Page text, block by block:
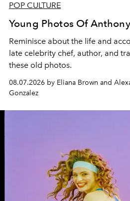
POP CULTURE
Young Photos Of
Reminisce about the life and
late celebrity chef, author, and
these old photos.
08.07.2026 by Eliana Brown and
Gonzalez